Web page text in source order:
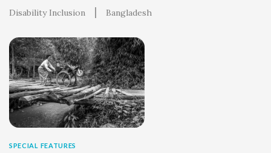
Disability Inclusion Bangladesh
SPECIAL FEATURES